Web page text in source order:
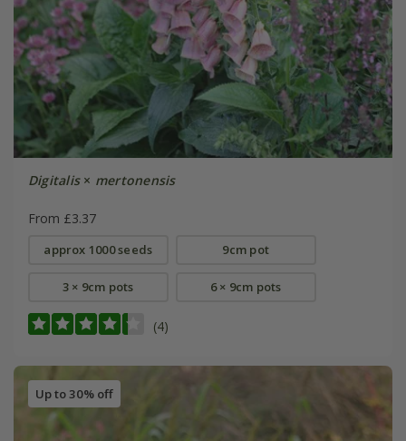
Digitalis× mertonensis
From £3.37
approx 1000 seeds 9cm pot
3 × 9cm pots 6 × 9cm pots
(4)
Up to 30% off